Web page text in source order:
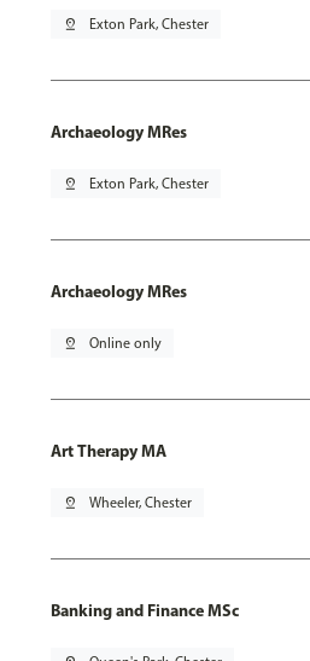
pin_drop Exton Park, Chester
Archaeology MRes
pin_drop Exton Park, Chester
Archaeology MRes
pin_drop Online only
Art Therapy MA
pin_drop Wheeler, Chester
Banking and Finance MSc